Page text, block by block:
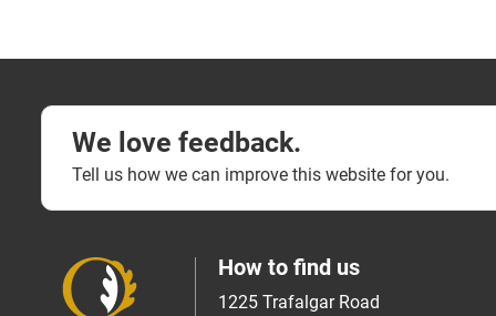
We love feedback.
Tell us how we can improve this website for you.
How to find us
1225 Trafalgar Road